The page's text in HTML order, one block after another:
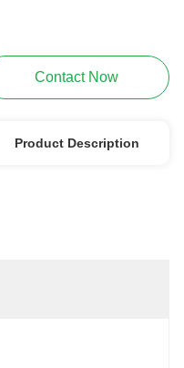
Contact Now
Product Description